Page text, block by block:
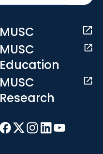
MUSC
MUSC
Education
MUSC
Research